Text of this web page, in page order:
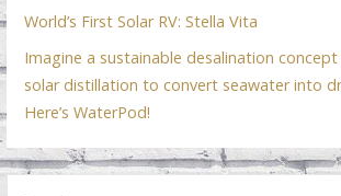
World’s First Solar RV: Stella Vita
Imagine a sustainable desalination
solar distillation to convert seawater into
Here’s WaterPod!